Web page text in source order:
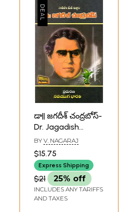
డా|| జగదీశ్ చంద్రబోస్-
Dr. Jagadish
Chandra Bose: An
Incomparable
Genius (Telugu)
BY V. NAGARAJ
$15.75
Express Shipping
$21 25% off
INCLUDES ANY TARIFFS
AND TAXES